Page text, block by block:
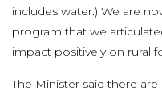
includes water.) We are
program that we
impact positively on rural
The Minister said there